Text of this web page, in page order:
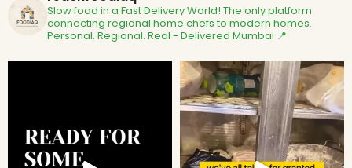
Slow food in a Fast Delivery World! The only platform
connecting regional home chefs to modern homes.
Personal. Regional. Real - Delivered Mumbai 📍